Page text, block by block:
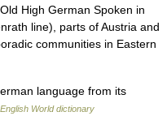
High German Spoken in
line), parts of Austria and
communities in Eastern
language from its
English World dictionary